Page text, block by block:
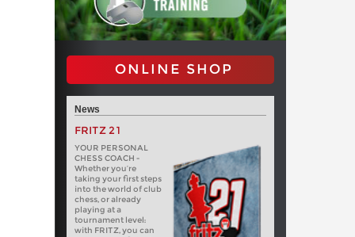
ONLINE SHOP
News
FRITZ 21
YOUR PERSONAL
CHESS COACH -
Whether you’re
taking your first steps
into the world of club
chess, or already
playing at a
tournament level:
with FRITZ, you can